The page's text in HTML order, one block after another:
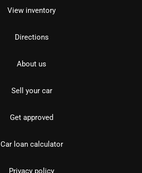
View inventory
Directions
About us
Sell your car
Get approved
Car loan calculator
Privacy policy